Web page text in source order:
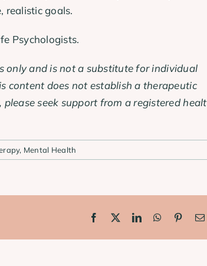
realistic goals.
Psychologists.
only and is not a substitute for individual
content does not establish a therapeutic
seek support from a registered
, Mental Health
Facebook
X LinkedInWhatsApp